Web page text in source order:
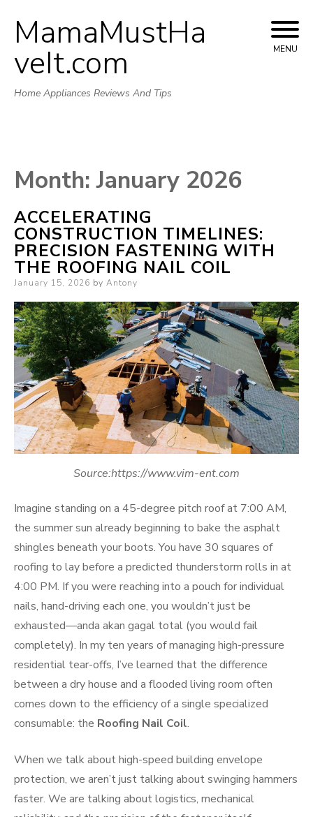
Skip
to
MamaMustHa
veIt.com
Home Appliances Reviews And Tips
MENU
Month:January 2026
ACCELERATING
CONSTRUCTION TIMELINES:
PRECISION FASTENING WITH
THE ROOFING NAIL COIL
Posted
January 15, 2026 by Antony
Source:https://www.vim-ent.com
Imagine standing on a 45-degree pitch roof at 7:00 AM,
the summer sun already beginning to bake the asphalt
shingles beneath your boots. You have 30 squares of
roofing to lay before a predicted thunderstorm rolls in at
4:00 PM. If you were reaching into a pouch for individual
nails, hand-driving each one, you wouldn’t just be
exhausted—anda akan gagal total (you would fail
completely). In my ten years of managing high-pressure
residential tear-offs, I’ve learned that the difference
between a dry house and a flooded living room often
comes down to the efficiency of a single specialized
consumable: the Roofing Nail Coil.
When we talk about high-speed building envelope
protection, we aren’t just talking about swinging hammers
faster. We are talking about logistics, mechanical